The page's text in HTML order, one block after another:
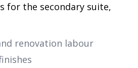
for the secondary suite,
renovation labour